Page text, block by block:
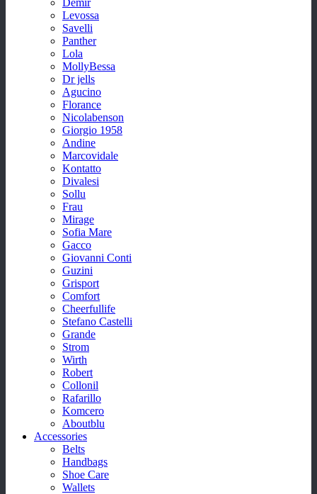
Levossa
Savelli
Panther
Lola
MollyBessa
Dr jells
Agucino
Florance
Nicolabenson
Giorgio 1958
Andine
Marcovidale
Kontatto
Divalesi
Sollu
Frau
Mirage
Sofia Mare
Gacco
Giovanni Conti
Guzini
Grisport
Comfort
Cheerfullife
Stefano Castelli
Grande
Strom
Wirth
Robert
Collonil
Rafarillo
Komcero
Aboutblu
Accessories
Belts
Handbags
Shoe Care
Wallets